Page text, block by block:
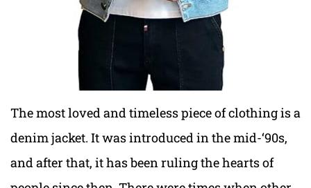
The most loved and timeless piece of clothing is a
denim jacket. It was introduced in the mid-‘90s,
and after that, it has been ruling the hearts of